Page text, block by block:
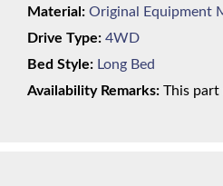
Material: Original Equipment
Drive Type: 4WD
Bed Style: Long Bed
Availability Remarks: This part